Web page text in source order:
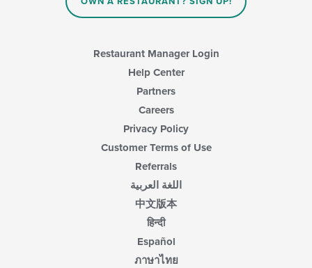
Restaurant Manager Login
Help Center
Partners
Careers
Privacy Policy
Customer Terms of Use
Referrals
اللغة العربية
中文版本
हिन्दी
Español
ภาษาไทย